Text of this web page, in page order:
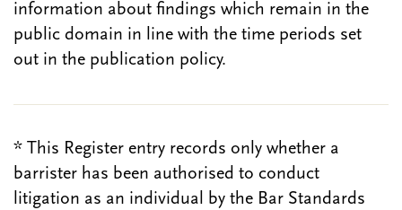
information about findings which remain in the
public domain in line with the time periods set
out in the publication policy.
* This Register entry records only whether a
barrister has been authorised to conduct
litigation as an individual by the Bar Standards